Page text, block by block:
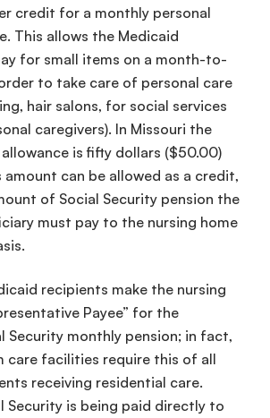
credit for a monthly personal
This allows the Medicaid
for small items on a month-to-
to take care of personal care
hair salons, for social services
caregivers). In Missouri the
is fifty dollars ($50.00)
amount can be allowed as a credit,
of Social Security pension the
must pay to the nursing home
recipients make the nursing
Payee” for the
Security monthly pension; in fact,
care facilities require this of all
receiving residential care.
Security is being paid directly to